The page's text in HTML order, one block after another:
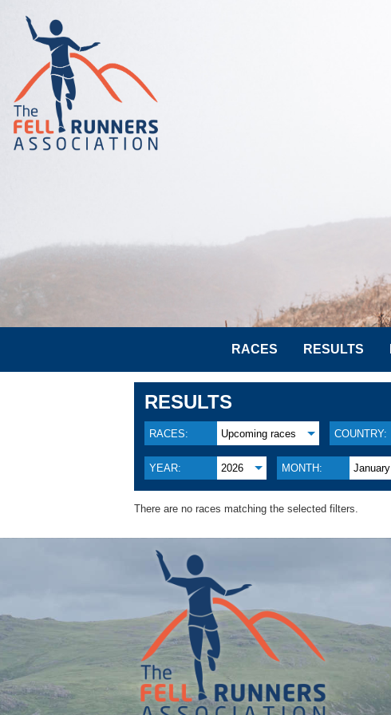
RACES RESULTS
RESULTS
RACES: Upcoming races COUNTRY:
YEAR: 2026 MONTH: January
There are no races matching the selected filters.